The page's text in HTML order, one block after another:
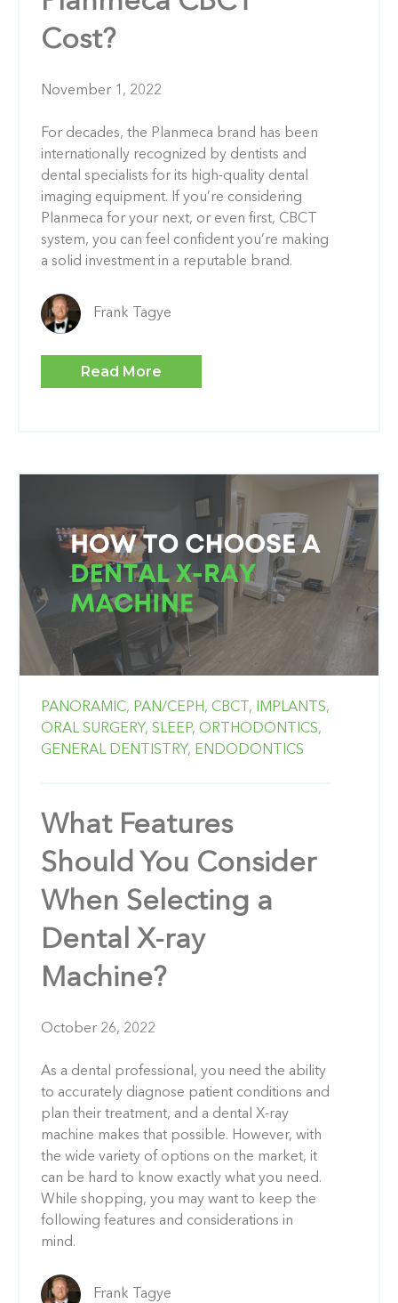
Cost?
November 1, 2022
For decades, the Planmeca brand has been
internationally recognized by dentists and
dental specialists for its high-quality dental
imaging equipment. If you’re considering
Planmeca for your next, or even first, CBCT
system, you can feel confident you’re making
a solid investment in a reputable brand.
Frank Tagye
Read More
PANORAMIC, PAN/CEPH, CBCT,
IMPLANTS,
ORAL SURGERY, SLEEP, ORTHODONTICS,
GENERAL DENTISTRY, ENDODONTICS
What Features
Should You Consider
When Selecting a
Dental X-ray
Machine?
October 26, 2022
As a dental professional, you need the ability
to accurately diagnose patient conditions and
plan their treatment, and a dental X-ray
machine makes that possible. However, with
the wide variety of options on the market, it
can be hard to know exactly what you need.
While shopping, you may want to keep the
following features and considerations in
mind.
Frank Tagye